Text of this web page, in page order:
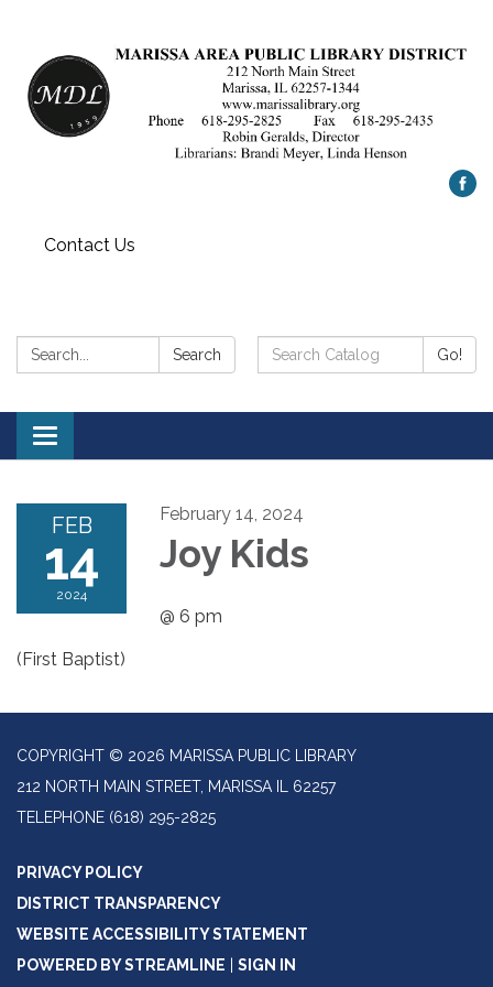
Contact Us
Search: Search
Search
Catalog:
Go!
Toggle
navigation
FEB
14
2024
February 14, 2024
Joy Kids
@ 6 pm
(First Baptist)
COPYRIGHT © 2026 MARISSA PUBLIC LIBRARY
212 NORTH MAIN STREET, MARISSA IL 62257
TELEPHONE (618) 295-2825
PRIVACY POLICY
DISTRICT TRANSPARENCY
WEBSITE ACCESSIBILITY STATEMENT
POWERED BY STREAMLINE
SIGN IN